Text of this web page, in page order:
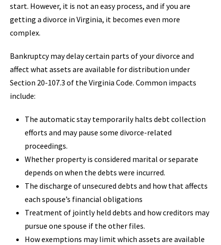
start. However, it is not an easy process, and if you are
getting a divorce in Virginia, it becomes even more
complex.
Bankruptcy may delay certain parts of your divorce and
affect what assets are available for distribution under
Section 20-107.3 of the Virginia Code. Common impacts
include:
The automatic stay temporarily halts debt collection
efforts and may pause some divorce-related
proceedings.
Whether property is considered marital or separate
depends on when the debts were incurred.
The discharge of unsecured debts and how that affects
each spouse’s financial obligations
Treatment of jointly held debts and how creditors may
pursue one spouse if the other files.
How exemptions may limit which assets are available